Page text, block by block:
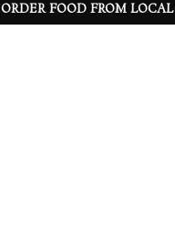
ORDER FOOD FROM